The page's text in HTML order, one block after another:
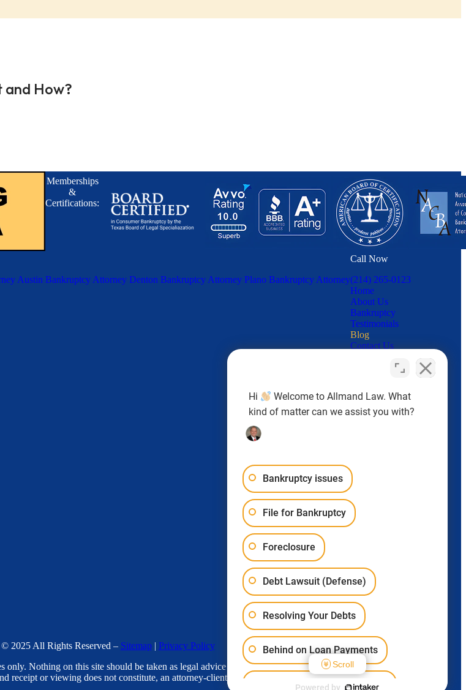
and How?
Memberships
&
Certifications:
Austin Bankruptcy Attorney Denton Bankruptcy Attorney Plano Bankruptcy Attorney
Call Now
(214) 265-0123
Home
About Us
Bankruptcy
Testimonials
Blog
Contact Us
2025 All Rights Reserved – Sitemap| Privacy Policy
Nothing on this site should be taken as legal advice for any individual case or situation.
receipt or viewing does not constitute, an attorney-client relationship.
Hi
Welcome to Allmand Law. What
kind of matter can we assist you with?
Bankruptcy issues
File for Bankruptcy
Foreclosure
Debt Lawsuit (Defense)
Resolving Your Debts
Behind on Loan Payments
Bankruptcy & Student Loans
Scroll
Powered by